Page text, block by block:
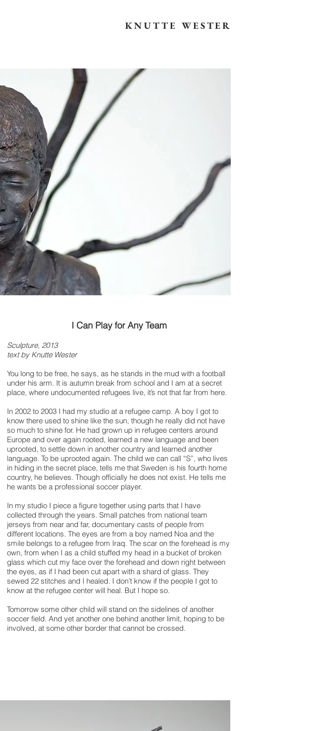
KNUTTE WESTER
I Can Play for Any Team
Sculpture, 2013
text by Knutte Wester
You long to be free, he says, as he stands in the mud with a football
under his arm. It is autumn break from school and I am at a secret
place, where undocumented refugees live, it’s not that far from here.
In 2002 to 2003 I had my studio at a refugee camp. A boy I got to
know there used to shine like the sun, though he really did not have
so much to shine for. He had grown up in refugee centers around
Europe and over again rooted, learned a new language and been
uprooted, to settle down in another country and learned another
language. To be uprooted again. The child we can call “S”, who lives
in hiding in the secret place, tells me that Sweden is his fourth home
country, he believes. Though officially he does not exist. He tells me
he wants be a professional soccer player.
In my studio I piece a figure together using parts that I have
collected through the years. Small patches from national team
jerseys from near and far, documentary casts of people from
different locations. The eyes are from a boy named Noa and the
smile belongs to a refugee from Iraq. The scar on the forehead is my
own, from when I as a child stuffed my head in a bucket of broken
glass which cut my face over the forehead and down right between
the eyes, as if I had been cut apart with a shard of glass. They
sewed 22 stitches and I healed. I don’t know if the people I got to
know at the refugee center will heal. But I hope so.
Tomorrow some other child will stand on the sidelines of another
soccer field. And yet another one behind another limit, hoping to be
involved, at some other border that cannot be crossed.